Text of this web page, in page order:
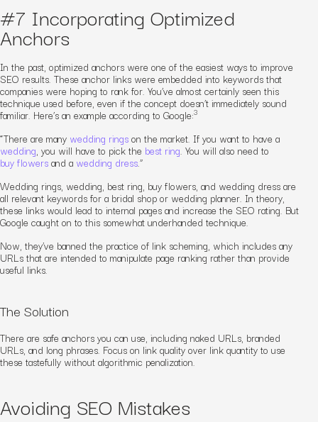
#7 Incorporating Optimized
Anchors
In the past, optimized anchors were one of the easiest ways to improve
SEO results. These anchor links were embedded into keywords that
companies were hoping to rank for. You’ve almost certainly seen this
technique used before, even if the concept doesn’t immediately sound
familiar. Here’s an example according to Google:3
“There are many wedding ringson the market. If you want to have a
wedding, you will have to pick the best ring. You will also need to
buy flowersand a wedding dress.”
Wedding rings, wedding, best ring, buy flowers, and wedding dressare
all relevant keywords for a bridal shop or wedding planner. In theory,
these links would lead to internal pages and increase the SEO rating. But
Google caught on to this somewhat underhanded technique.
Now, they’ve banned the practice of link scheming, which includes any
URLs that are intended to manipulate page ranking rather than provide
useful links.
The Solution
There are safe anchors you can use, including naked URLs, branded
URLs, and long phrases. Focus on link quality over link quantity to use
these tastefully without algorithmic penalization.
Avoiding SEO Mistakes